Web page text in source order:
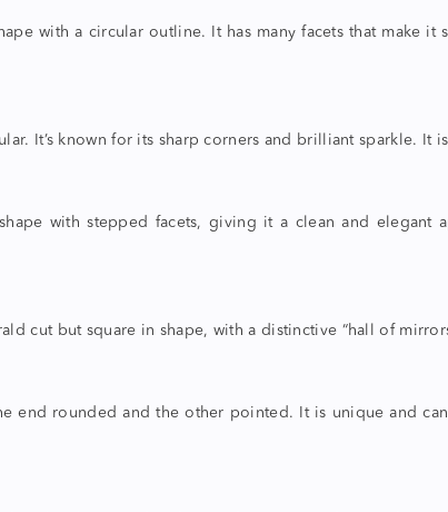
with a circular outline. It has many facets that make
It’s known for its sharp corners and brilliant sparkle.
with stepped facets, giving it a clean and elegant
cut but square in shape, with a distinctive “hall of
end rounded and the other pointed. It is unique and